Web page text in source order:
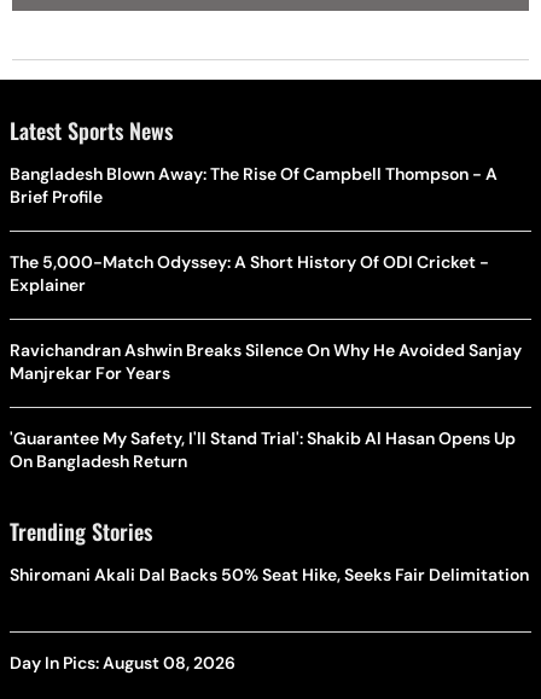
Latest Sports News
Bangladesh Blown Away: The Rise Of Campbell Thompson - A
Brief Profile
The 5,000-Match Odyssey: A Short History Of ODI Cricket -
Explainer
Ravichandran Ashwin Breaks Silence On Why He Avoided Sanjay
Manjrekar For Years
'Guarantee My Safety, I'll Stand Trial': Shakib Al Hasan Opens Up
On Bangladesh Return
Trending Stories
Shiromani Akali Dal Backs 50% Seat Hike, Seeks Fair Delimitation
Day In Pics: August 08, 2026